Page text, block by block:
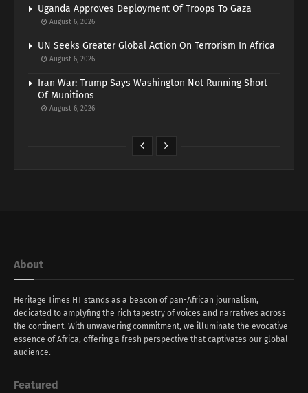
Uganda Approves Deployment Of Troops To Gaza
August 6, 2026
UN Seeks Greater Global Action On Terrorism In Africa
August 6, 2026
Iran War: Trump Says Washington Not Running Short
Of Munitions
August 6, 2026
About
Heritage Times HT stands as a beacon of pan-African journalism,
dedicated to amplyfing the rich tapestry of voices and narratives across
the continent. With unwavering commitment, we illuminate the evocative
essence of Africa, offering a fresh perspective that captivates our global
audience.
Featured